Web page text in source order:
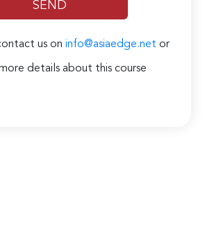
us on info@asiaedge.net or
details about this course